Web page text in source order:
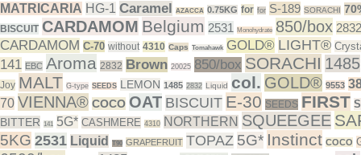
MATRICARIA HG-1 Caramel AZACCA 0.75KG for for S-189 SORACHI
BISCUIT CARDAMOM Belgium 2531 Monohydrate 850/box 2832
CARDAMOM C-70 without 4310 Caps Tomahawk GOLD® LIGHT®
141 EBC Aroma 2832 Brown 20025 850/box SORACHI 1485
Joy MALT G-type SEEDS LEMON 1485 2832 Liquid col. GOLD® 9553
70 VIENNA® COCO OAT BISCUIT E-30 SEEDS FIRST
BITTER 141 5G* CASHMERE 4310 NORTHERN SQUEEGEE
5KG 2531 Liquid T90 GRAPEFRUIT TOPAZ 5G* Instinct COCO